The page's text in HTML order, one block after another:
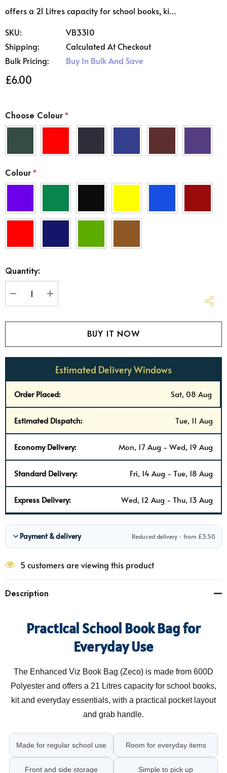
offers a 21 Litres capacity for school books, ki…
SKU:
VB3310
Shipping:
Calculated At Checkout
Bulk Pricing:
Buy In Bulk And Save
£6.00
Choose Colour*
Colour*
up!
Quantity:
DECREASE QUANTITY:
INCREASE QUANTITY:
Estimated Delivery Windows
Order Placed: Sat, 08 Aug
Estimated Dispatch: Tue, 11 Aug
Economy Delivery: Mon, 17 Aug - Wed, 19 Aug
Standard Delivery: Fri, 14 Aug - Tue, 18 Aug
Express Delivery: Wed, 12 Aug - Thu, 13 Aug
Payment & delivery Reduced delivery · from £3.50
5 customers are viewing this product
Description
Practical School Book Bag for
Everyday Use
The Enhanced Viz Book Bag (Zeco) is made from 600D
Polyester and offers a 21 Litres capacity for school books,
kit and everyday essentials, with a practical pocket layout
and grab handle.
Made for regular school use Room for everyday items
Front and side storage Simple to pick up